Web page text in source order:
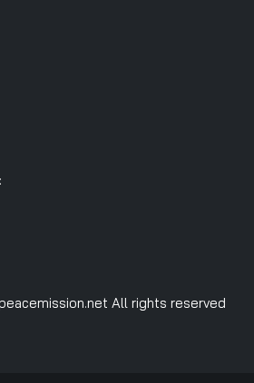
All rights reserved